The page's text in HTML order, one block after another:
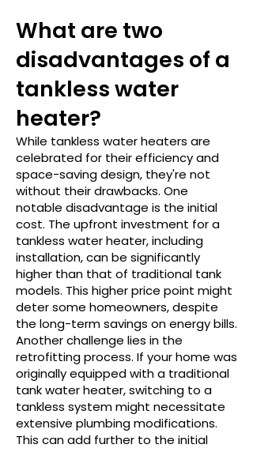
What are two
disadvantages of a
tankless water
heater?
While tankless water heaters are
celebrated for their efficiency and
space-saving design, they're not
without their drawbacks. One
notable disadvantage is the initial
cost. The upfront investment for a
tankless water heater, including
installation, can be significantly
higher than that of traditional tank
models. This higher price point might
deter some homeowners, despite
the long-term savings on energy bills.
Another challenge lies in the
retrofitting process. If your home was
originally equipped with a traditional
tank water heater, switching to a
tankless system might necessitate
extensive plumbing modifications.
This can add further to the initial